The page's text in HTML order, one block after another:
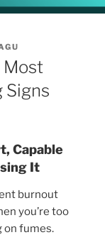
Most
Signs
Capable
It
burnout
you’re too
on fumes.